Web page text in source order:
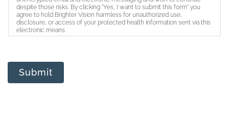
despite those risks. By clicking "Yes, I want to submit this form" you
agree to hold Brighter Vision harmless for unauthorized use,
disclosure, or access of your protected health information sent via this
electronic means.
Submit